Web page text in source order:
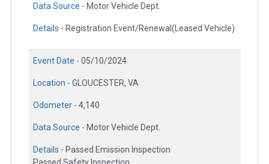
Data Source - Motor Vehicle Dept.
Details - Registration Event/Renewal(Leased Vehicle)
Event Date - 05/10/2024
Location - GLOUCESTER, VA
Odometer - 4,140
Data Source - Motor Vehicle Dept.
Details - Passed Emission Inspection